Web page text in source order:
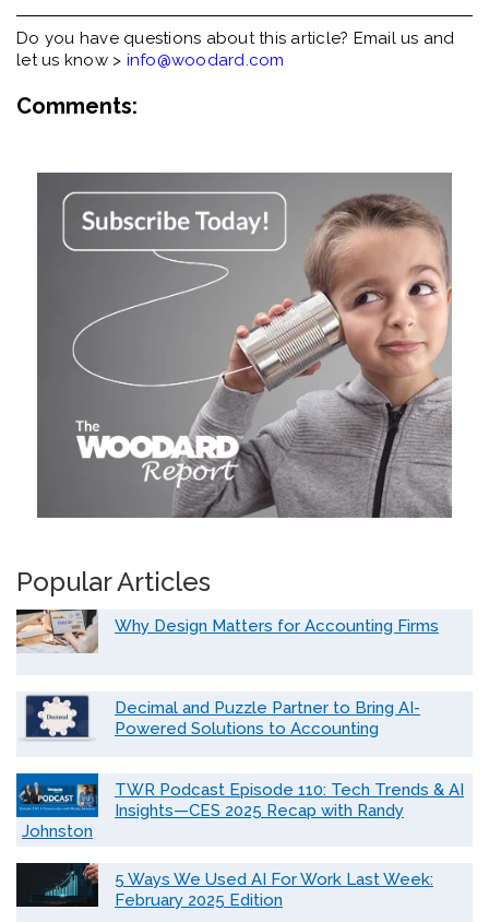
Do you have questions about this article? Email us and
let us know > info@woodard.com
Comments:
Popular Articles
Why Design Matters for Accounting Firms
Decimal and Puzzle Partner to Bring AI-
Powered Solutions to Accounting
TWR Podcast Episode 110: Tech Trends & AI
Insights—CES 2025 Recap with Randy
Johnston
5 Ways We Used AI For Work Last Week:
February 2025 Edition